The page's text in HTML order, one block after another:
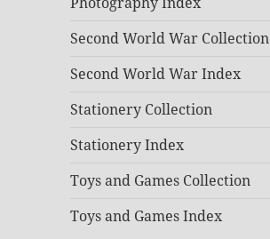
Second World War Collection
Second World War Index
Stationery Collection
Stationery Index
Toys and Games Collection
Toys and Games Index